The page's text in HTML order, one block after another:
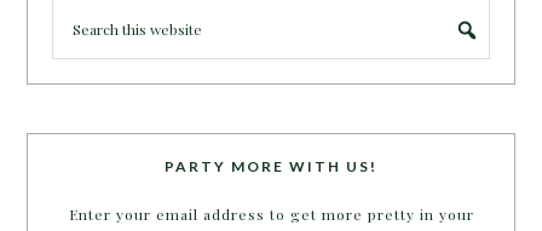
PARTY MORE WITH US!
Enter your email address to get more pretty in your